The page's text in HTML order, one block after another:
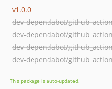
v1.0.0
dev-dependabot/
This package is auto-updated.